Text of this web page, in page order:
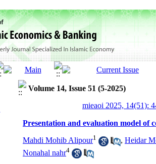
Volume 14, Issue 51 (5-2025)
mieaoi 2025, 14(51):
Presentation and evaluation model of
Mahdi Mohib Alipour1 , Heidar
Nonahal nahr4